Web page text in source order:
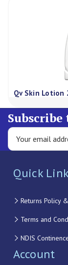
Qv Skin Lotion
Quick
Returns Policy
Terms and
NDIS
Account